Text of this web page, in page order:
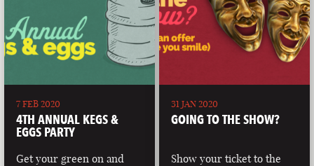
7 FEB 2020
4TH ANNUAL KEGS &
EGGS PARTY
Get your green on and
31 JAN 2020
GOING TO THE SHOW?
Show your ticket to the